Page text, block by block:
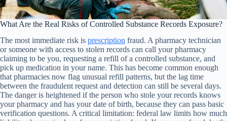
What Are the Real Risks of Controlled Substance Records Exposure?
The most immediate risk is prescription fraud. A pharmacy technician
or someone with access to stolen records can call your pharmacy
claiming to be you, requesting a refill of a controlled substance, and
pick up medication in your name. This has become common enough
that pharmacies now flag unusual refill patterns, but the lag time
between the fraudulent request and detection can still be several days.
The danger is heightened if the person who stole your records knows
your pharmacy and has your date of birth, because they can pass basic
verification questions. A critical limitation: federal law limits how much